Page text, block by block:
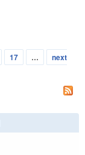
17 …
next